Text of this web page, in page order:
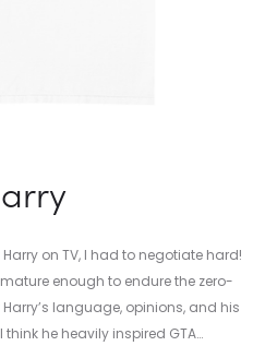
on TV, I had to negotiate hard!
enough to endure the zero-
language, opinions, and his
he heavily inspired GTA…